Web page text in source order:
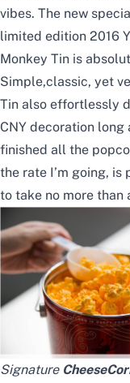
vibes. The new
limited edition 2016
Monkey Tin is
Simple,classic, yet
Tin also effortlessly
CNY decoration long
finished all the
the rate I’m going, is
to take no more than
Signature